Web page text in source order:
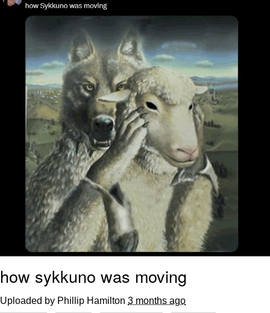
Evelynsmithhhhh Stare
My Father-In-Law Is A Builder / We
Can't, We Don't Know How To Do It
Jacob Batalon CEO of Sex
how sykkuno was moving
Uploaded by Phillip Hamilton 3 months ago